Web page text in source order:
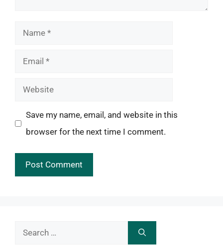
Name
Email
Website
Save my name, email, and website in this
browser for the next time I comment.
Search